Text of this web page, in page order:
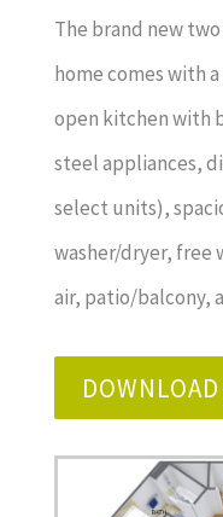
The brand new
home comes with
open kitchen with
steel appliances,
select units),
washer/dryer, free
air, patio/balcony,